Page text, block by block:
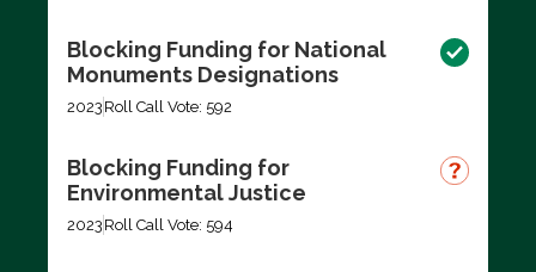
Blocking Funding for National
Monuments Designations
2023 Roll Call Vote: 592
Blocking Funding for
Environmental Justice
2023 Roll Call Vote: 594